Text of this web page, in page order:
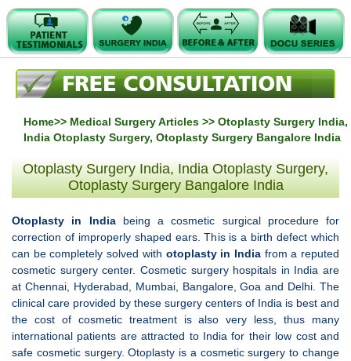
Home>> Medical Surgery Articles >> Otoplasty Surgery India,
India Otoplasty Surgery, Otoplasty Surgery Bangalore India
Otoplasty Surgery India, India Otoplasty Surgery,
Otoplasty Surgery Bangalore India
Otoplasty in Indiabeing a cosmetic surgical procedure for
correction of improperly shaped ears. This is a birth defect which
can be completely solved with otoplasty in Indiafrom a reputed
cosmetic surgery center. Cosmetic surgery hospitals in India are
at Chennai, Hyderabad, Mumbai, Bangalore, Goa and Delhi. The
clinical care provided by these surgery centers of India is best and
the cost of cosmetic treatment is also very less, thus many
international patients are attracted to India for their low cost and
safe cosmetic surgery. Otoplasty is a cosmetic surgery to change